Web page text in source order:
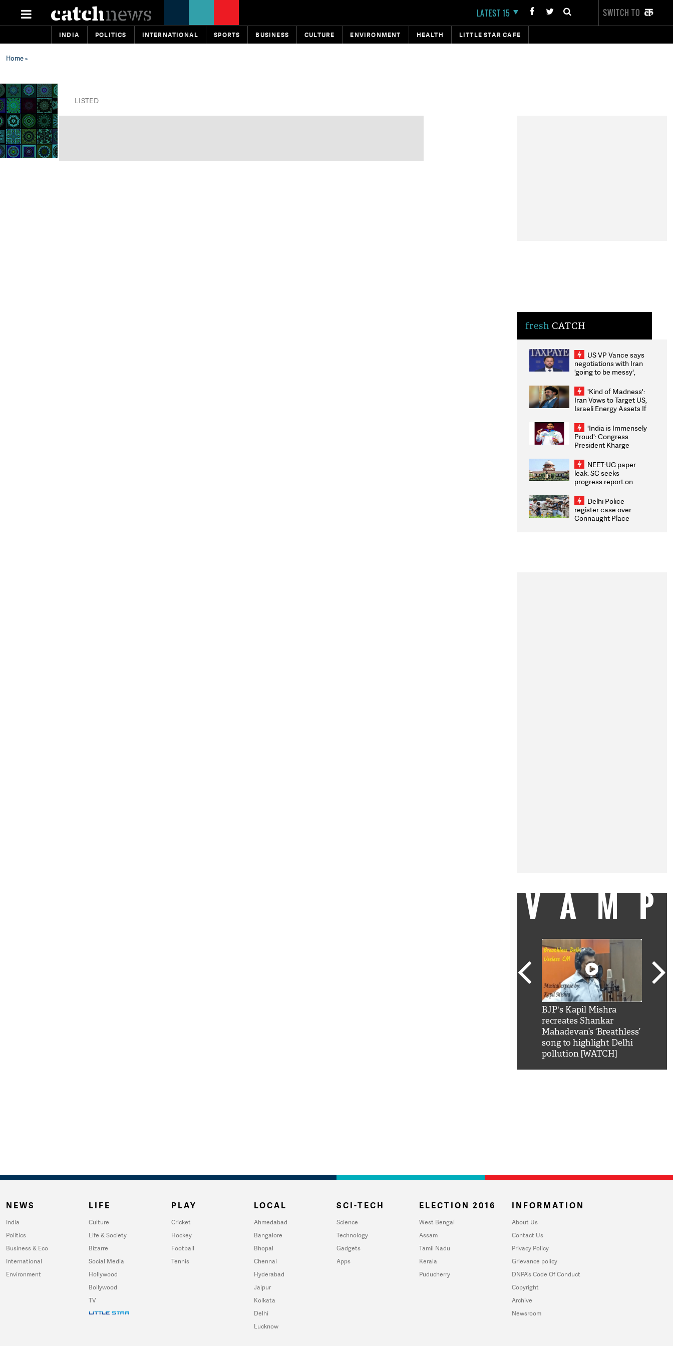
LATEST 15 SWITCH TO
INDIA POLITICS INTERNATIONAL SPORTS BUSINESS CULTURE ENVIRONMENT HEALTH LITTLE STAR CAFE
Home»
LISTED
fresh CATCH
US VP Vance says
negotiations with Iran
'going to be messy',
'Kind of Madness':
Iran Vows to Target US,
Israeli Energy Assets If
Weighs Fresh Strikes
'India is Immensely
Proud': Congress
President Kharge
2026 Medallists
NEET-UG paper
leak: SC seeks
progress report on
infrastructure, security
on pleas seeking NTA
overhaul
Delhi Police
register case over
Connaught Place
BJP's Kapil Mishra
recreates Shankar
Mahadevan’s ‘Breathless’
song to highlight Delhi
pollution [WATCH]
NEWS
India
Politics
Business & Eco
International
Environment
LIFE
Culture
Life & Society
Bizarre
Social Media
Hollywood
Bollywood
TV
PLAY
Cricket
Hockey
Football
Tennis
LOCAL
Ahmedabad
Bangalore
Bhopal
Chennai
Hyderabad
Jaipur
Kolkata
Delhi
Lucknow
SCI-TECH
Science
Technology
Gadgets
Apps
ELECTION 2016
West Bengal
Assam
Tamil Nadu
Kerala
Puducherry
INFORMATION
About Us
Contact Us
Privacy Policy
Grievance policy
DNPA's Code Of Conduct
Copyright
Archive
Newsroom